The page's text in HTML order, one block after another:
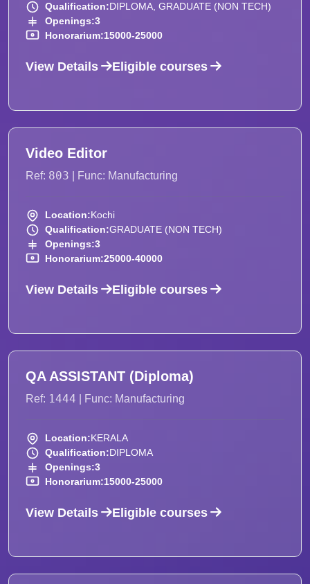
Qualification:DIPLOMA, GRADUATE (NON TECH)
Openings:3
Honorarium:15000-25000
View Details Eligible courses
Video Editor
Ref: 803 | Func: Manufacturing
Location:Kochi
Qualification:GRADUATE (NON TECH)
Openings:3
Honorarium:25000-40000
View Details Eligible courses
QA ASSISTANT (Diploma)
Ref: 1444 | Func: Manufacturing
Location:KERALA
Qualification:DIPLOMA
Openings:3
Honorarium:15000-25000
View Details Eligible courses